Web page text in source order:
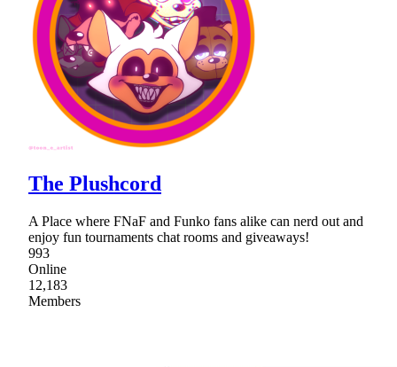
The Plushcord
A Place where FNaF and Funko fans alike can nerd out and
enjoy fun tournaments chat rooms and giveaways!
993
Online
12,183
Members